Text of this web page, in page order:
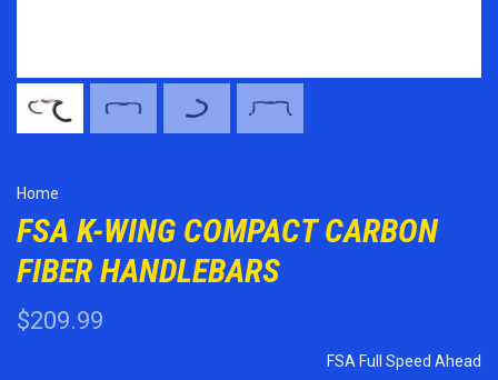
Home
FSA K-WING COMPACT CARBON
FIBER HANDLEBARS
$209.99
FSA Full Speed Ahead